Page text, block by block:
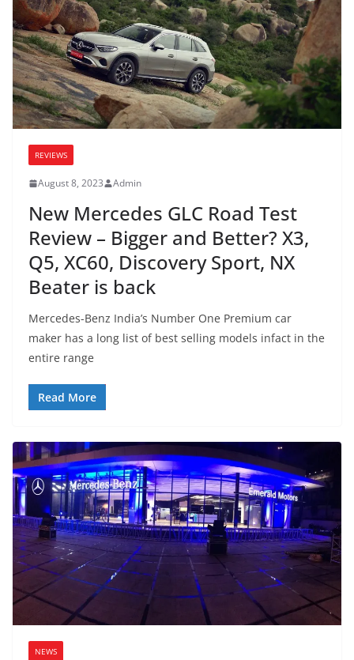
REVIEWS
August 8, 2023 Admin
New Mercedes GLC Road Test
Review – Bigger and Better? X3,
Q5, XC60, Discovery Sport, NX
Beater is back
Mercedes-Benz India’s Number One Premium car
maker has a long list of best selling models infact in the
entire range
Read More
NEWS